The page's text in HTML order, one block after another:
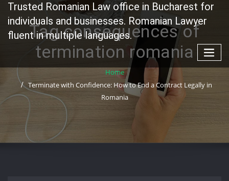
Trusted Romanian Law office in Bucharest for
individuals and businesses. Romanian Lawyer
fluent in multiple languages.
Tag consequences of
termination romania
Home
Terminate with Confidence: How to End a Contract Legally in
Romania